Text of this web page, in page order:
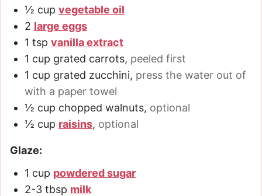
½ cup vegetable oil
2 large eggs
1 tsp vanilla extract
1 cup grated carrots, peeled first
1 cup grated zucchini, press the water out of
with a paper towel
½ cup chopped walnuts, optional
½ cup raisins, optional
Glaze:
1 cup powdered sugar
2-3 tbsp milk